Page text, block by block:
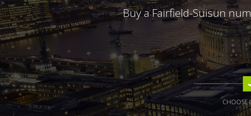
Buy a Fairfield-Suisun
CHOOSE